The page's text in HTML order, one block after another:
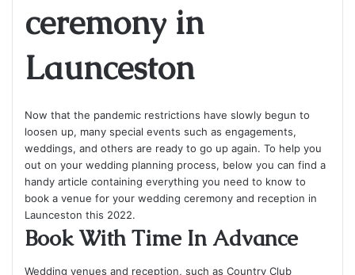
ceremony in
Launceston
Now that the pandemic restrictions have slowly begun to
loosen up, many special events such as engagements,
weddings, and others are ready to go up again. To help you
out on your wedding planning process, below you can find a
handy article containing everything you need to know to
book a venue for your wedding ceremony and reception in
Launceston this 2022.
Book With Time In Advance
Wedding venues and reception, such as Country Club